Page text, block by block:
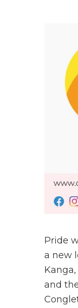
Pride
a new
and